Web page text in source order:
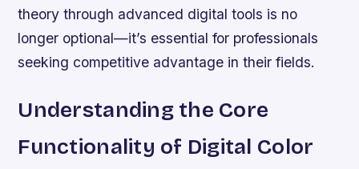
theory through advanced digital tools is no
longer optional—it’s essential for professionals
seeking competitive advantage in their fields.
Understanding the Core
Functionality of Digital Color